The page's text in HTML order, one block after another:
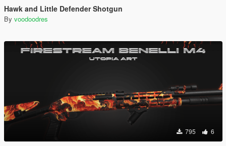
Hawk and Little Defender Shotgun
By voodoodres
795 6